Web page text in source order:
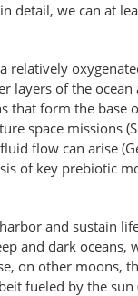
detail, we can at
layers of the
that form the base
space missions
flow can arise
of key prebiotic
and sustain
and dark
on other moons,
fueled by the